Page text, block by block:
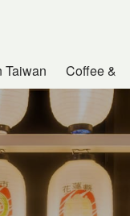
Taiwan Coffee &